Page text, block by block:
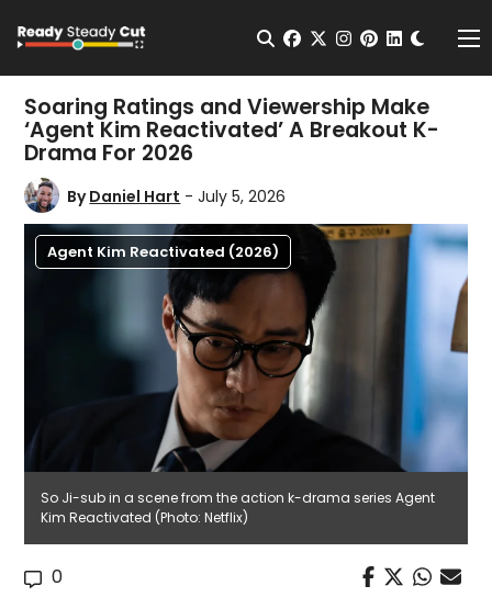
Open Search
facebook
twitterinstagram
pinterest
Soaring Ratings and Viewership Make
‘Agent Kim Reactivated’ A Breakout K-
Drama For 2026
ByDaniel Hart - July 5, 2026
Agent Kim Reactivated (2026)
So Ji-sub in a scene from the action k-drama series Agent
Kim Reactivated (Photo: Netflix)
0